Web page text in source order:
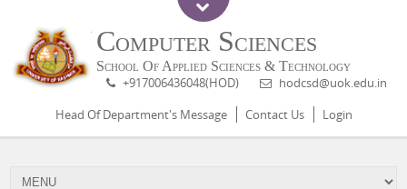
Computer Sciences
School Of Applied Sciences & Technology
+917006436048(HOD)
hodcsd@uok.edu.in
Head Of Department's Message
Contact Us Login